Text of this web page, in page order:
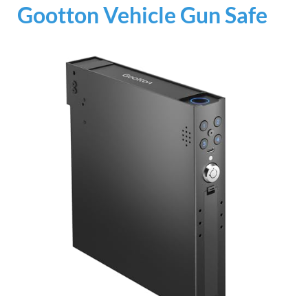
Gootton Vehicle Gun Safe